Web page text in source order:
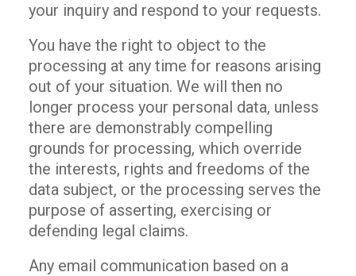
your inquiry and respond to your requests.
You have the right to object to the
processing at any time for reasons arising
out of your situation. We will then no
longer process your personal data, unless
there are demonstrably compelling
grounds for processing, which override
the interests, rights and freedoms of the
data subject, or the processing serves the
purpose of asserting, exercising or
defending legal claims.
Any email communication based on a